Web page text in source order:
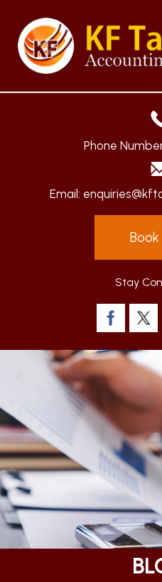
Phone
Email:
Stay